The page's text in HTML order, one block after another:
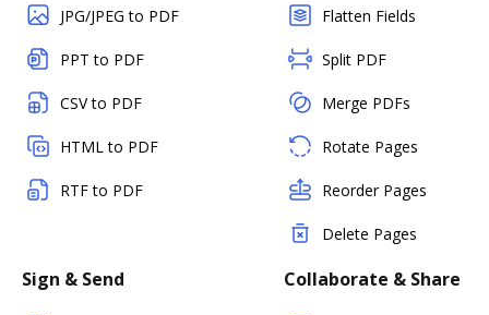
JPG/JPEG to PDF
PPT to PDF
CSV to PDF
HTML to PDF
RTF to PDF
Flatten Fields
Split PDF
Merge PDFs
Rotate Pages
Reorder Pages
Delete Pages
Sign & Send Collaborate & Share